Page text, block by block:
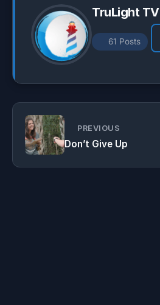
TruLight TV
61 Posts
PREVIOUS
Don’t Give Up